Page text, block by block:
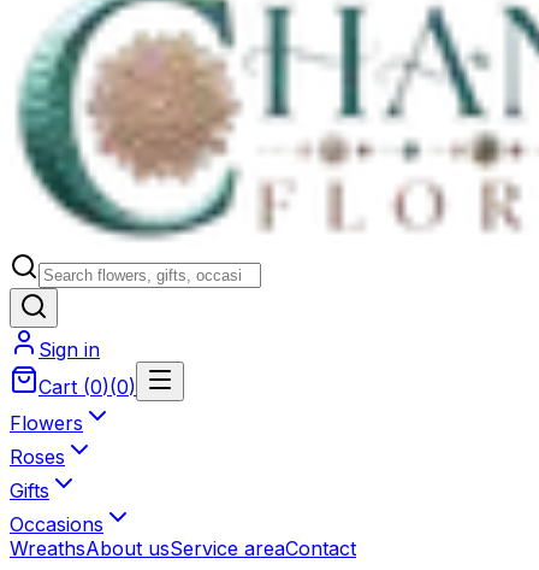
Sign in
Cart (0)(0)
Flowers
Roses
Gifts
Occasions
WreathsAbout usService areaContact